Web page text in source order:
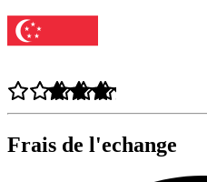
Frais de l'echange